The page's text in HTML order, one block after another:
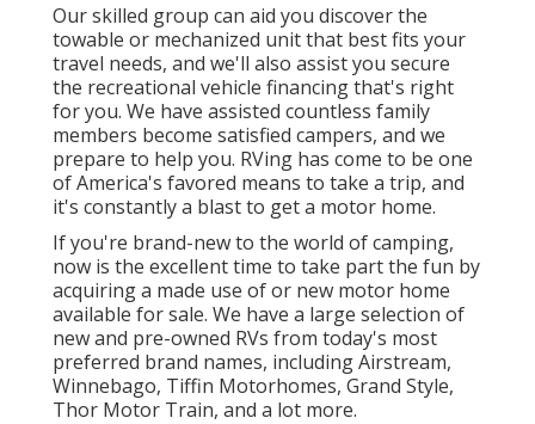
Our skilled group can aid you discover the
towable or mechanized unit that best fits your
travel needs, and we'll also assist you secure
the recreational vehicle financingthat's right
for you. We have assisted countless family
members become satisfied campers, and we
prepare to help you. RVing has come to be one
of America's favored means to take a trip, and
it's constantly a blast to get a motor home.
If you're brand-new to the world of camping,
now is the excellent time to take part the fun by
acquiring a made use of or new motor home
available for sale. We have a large selection of
new and pre-owned RVs from today's most
preferred brand names, includingAirstream,
Winnebago, Tiffin Motorhomes, Grand Style,
Thor Motor Train, and a lot more.